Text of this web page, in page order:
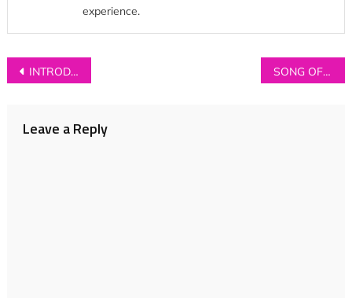
experience.
Post
INTRODUCING: Aisha Badru SONG OF THE WEEK: Sienna Chorus – ‘Perfect Remedy’
Leave a Reply